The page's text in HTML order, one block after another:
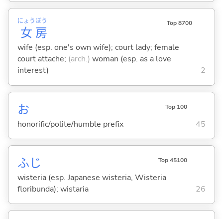
女
にょう
房
ぼう Top 8700
wife (esp. one's own wife); court lady; female
court attache; (arch.) woman (esp. as a love
interest)
2
お Top 100
honorific/polite/humble prefix 45
ふじ Top 45100
wisteria (esp. Japanese wisteria, Wisteria
floribunda); wistaria
26